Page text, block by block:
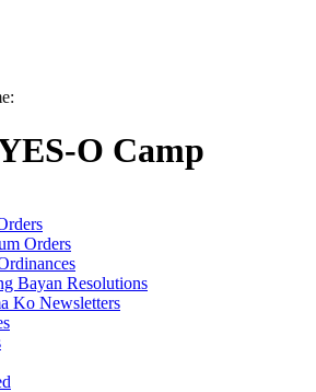
O Camp
Orders
Bayan Resolutions
Ko Newsletters